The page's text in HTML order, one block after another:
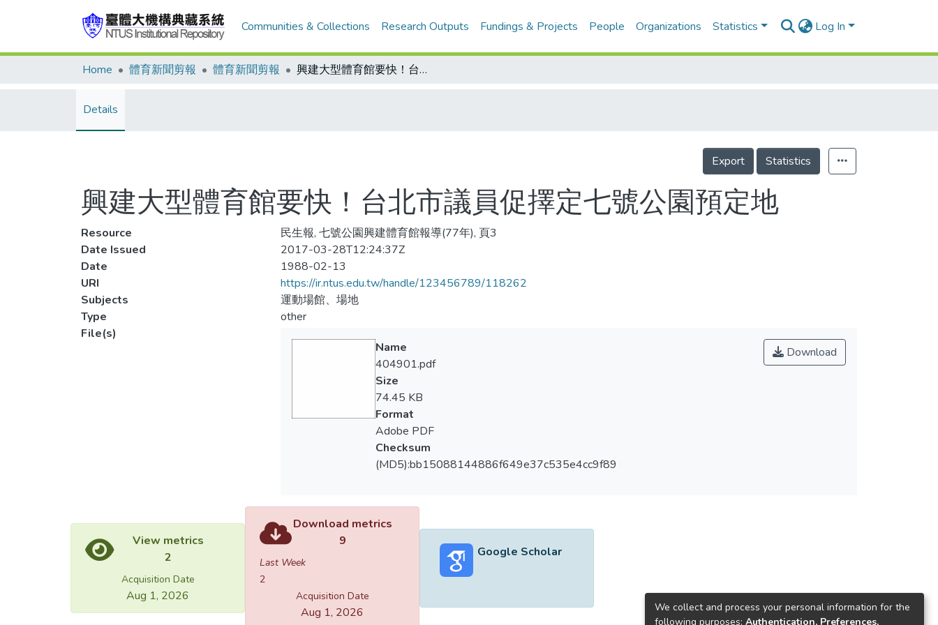
Communities & Collections Research Outputs Fundings & Projects People Organizations Statistics Log In
Home 體育新聞剪報 體育新聞剪報 興建大型體育館要快！台北市議員促擇定七號公園預定地
Details
Export Statistics
興建大型體育館要快！台北市議員促擇定七號公園預定地
Resource
民生報, 七號公園興建體育館報導(77年), 頁3
Date Issued
2017-03-28T12:24:37Z
Date
1988-02-13
URI
https://ir.ntus.edu.tw/handle/123456789/118262
Subjects
運動場館、場地
Type
other
File(s)
Download
Name
404901.pdf
Size
74.45 KB
Format
Adobe PDF
Checksum
(MD5):bb15088144886f649e37c535e4cc9f89
View metrics
2
Acquisition Date
Aug 1, 2026
Download metrics
9
Last Week
2
Acquisition Date
Aug 1, 2026
Google Scholar
We collect and process your personal information for the
following purposes: Authentication, Preferences,